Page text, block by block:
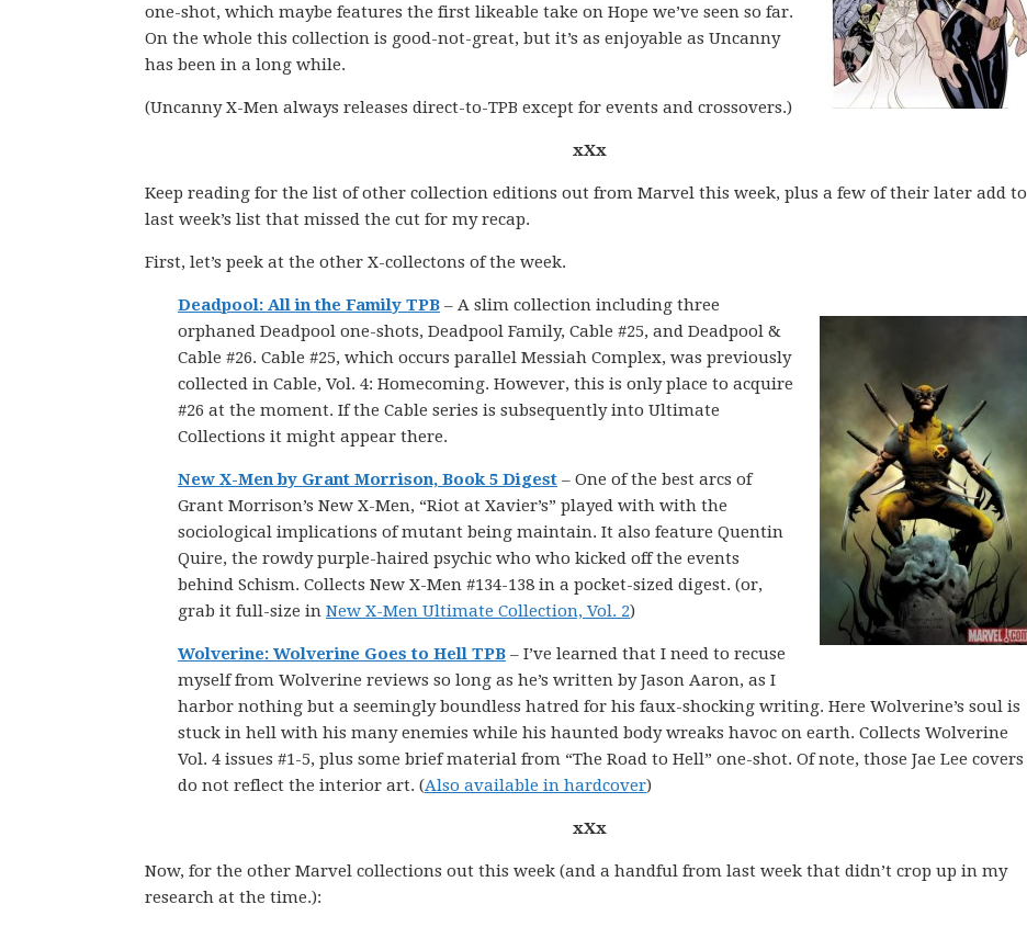
one-shot, which maybe features the first likeable take on Hope we’ve seen so far.
On the whole this collection is good-not-great, but it’s as enjoyable as Uncanny
has been in a long while.
(Uncanny X-Men always releases direct-to-TPB except for events and crossovers.)
xXx
Keep reading for the list of other collection editions out from Marvel this week, plus a few of their later add to
last week’s list that missed the cut for my recap.
First, let’s peek at the other X-collectons of the week.
Deadpool: All in the Family TPB – A slim collection including three
orphaned Deadpool one-shots, Deadpool Family, Cable #25, and Deadpool &
Cable #26. Cable #25, which occurs parallel Messiah Complex, was previously
collected in Cable, Vol. 4: Homecoming. However, this is only place to acquire
#26 at the moment. If the Cable series is subsequently into Ultimate
Collections it might appear there.
New X-Men by Grant Morrison, Book 5 Digest – One of the best arcs of
Grant Morrison’s New X-Men, “Riot at Xavier’s” played with with the
sociological implications of mutant being maintain. It also feature Quentin
Quire, the rowdy purple-haired psychic who who kicked off the events
behind Schism. Collects New X-Men #134-138 in a pocket-sized digest. (or,
grab it full-size in New X-Men Ultimate Collection, Vol. 2)
Wolverine: Wolverine Goes to Hell TPB – I’ve learned that I need to recuse
myself from Wolverine reviews so long as he’s written by Jason Aaron, as I
harbor nothing but a seemingly boundless hatred for his faux-shocking writing. Here Wolverine’s soul is
stuck in hell with his many enemies while his haunted body wreaks havoc on earth. Collects Wolverine
Vol. 4 issues #1-5, plus some brief material from “The Road to Hell” one-shot. Of note, those Jae Lee covers
do not reflect the interior art. (Also available in hardcover)
xXx
Now, for the other Marvel collections out this week (and a handful from last week that didn’t crop up in my
research at the time.):